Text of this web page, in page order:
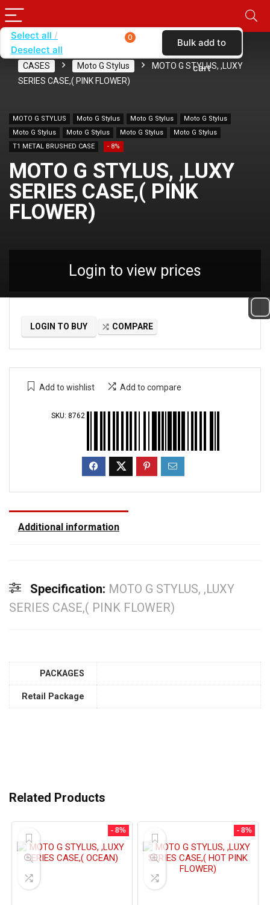
Home
CASES
Moto G Stylus
MOTO G STYLUS, ,LUXY
SERIES CASE,( PINK FLOWER)
MOTO G STYLUS Moto G Stylus Moto G Stylus
Moto G Stylus
Moto G Stylus
Moto G Stylus Moto G Stylus
Moto G Stylus
T1 METAL BRUSHED CASE
- 8%
MOTO G STYLUS, ,LUXY
SERIES CASE,( PINK
FLOWER)
Login to view prices
LOGIN TO BUY COMPARE
Add to wishlist Add to compare
SKU: 8762
Additional information
Specification: MOTO G STYLUS, ,LUXY
SERIES CASE,( PINK FLOWER)
PACKAGES
Retail Package
Related Products
- 8% - 8%
Select all
Deselect all
0 Bulk add to
cart